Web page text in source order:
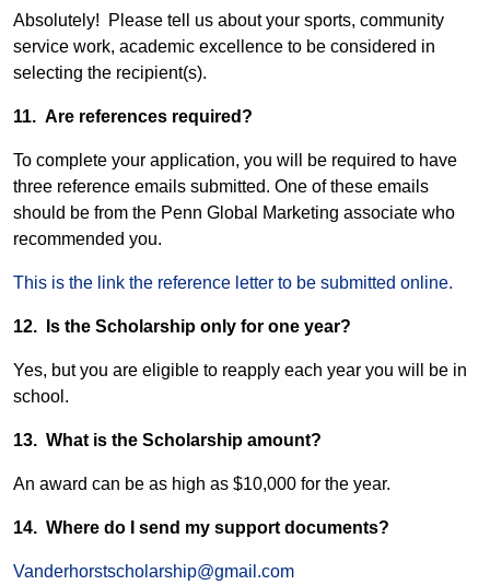
Absolutely! Please tell us about your sports, community
service work, academic excellence to be considered in
selecting the recipient(s).
11. Are references required?
To complete your application, you will be required to have
three reference emails submitted. One of these emails
should be from the Penn Global Marketing associate who
recommended you.
This is the link the reference letter to be submitted online.
12. Is the Scholarship only for one year?
Yes, but you are eligible to reapply each year you will be in
school.
13. What is the Scholarship amount?
An award can be as high as $10,000 for the year.
14. Where do I send my support documents?
Vanderhorstscholarship@gmail.com